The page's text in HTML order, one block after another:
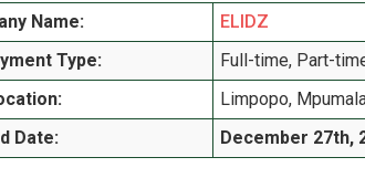
Name:
ELIDZ
Type:
Full-time, Part-
Limpopo,
Date:
December 27th,